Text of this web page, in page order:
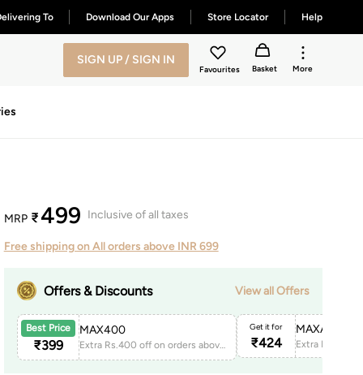
To Download Our Apps Store Locator Help
SIGN UP / SIGN IN
Favourites Basket More
MRP ₹499 Inclusive of all taxes
Free shipping on All orders above INR 699
Offers & Discounts View all Offers
Best Price
₹399
MAX400
Extra Rs.400 off on orders above 1999
Get it for
₹424
MAXAPP150